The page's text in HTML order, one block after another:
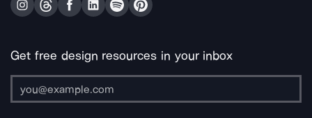
Get free design resources in your inbox